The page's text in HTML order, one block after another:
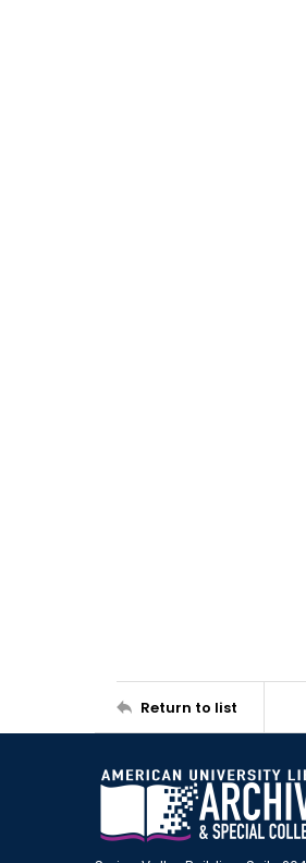
Return to list